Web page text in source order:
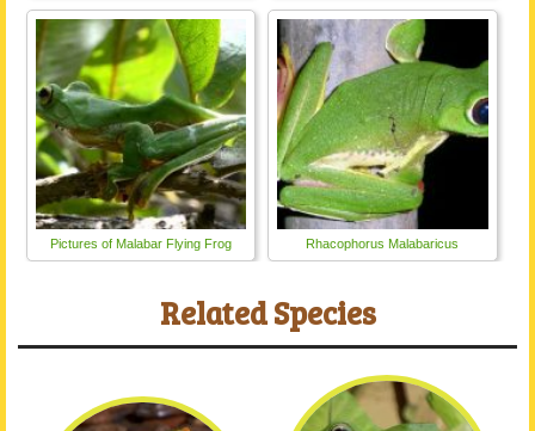
Pictures of Malabar Flying Frog Rhacophorus Malabaricus
Related Species